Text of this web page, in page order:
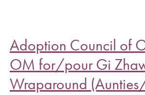
Adoption Council of
OM for/pour Gi
Wraparound